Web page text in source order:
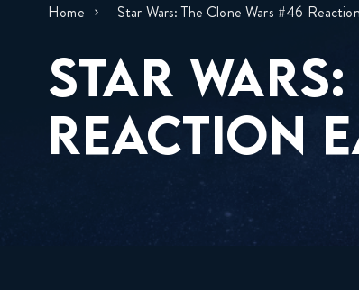
Home Star Wars: The Clone Wars #46
STAR
REACTION